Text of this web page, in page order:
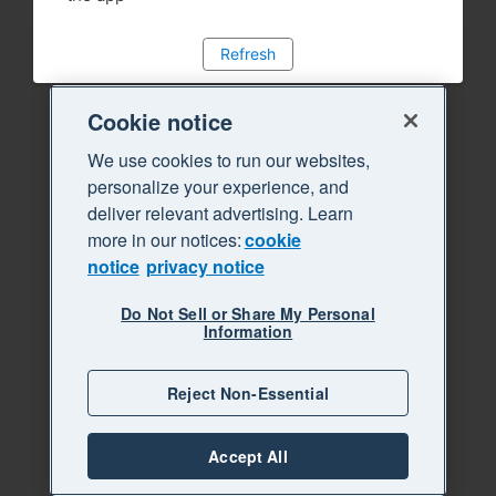
Refresh
Cookie notice
We use cookies to run our websites,
personalize your experience, and
deliver relevant advertising. Learn
more in our notices:cookie
notice privacy notice
Do Not Sell or Share My Personal
Information
Reject Non-Essential
Accept All